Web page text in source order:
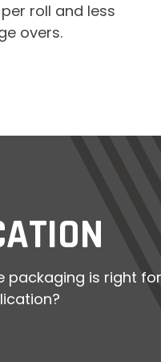
roll and less
overs.
packaging is right for